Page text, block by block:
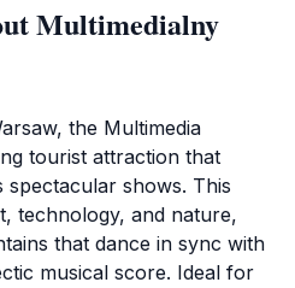
Multimedialny
the Multimedia
tourist attraction that
spectacular shows. This
technology, and nature,
that dance in sync with
musical score. Ideal for